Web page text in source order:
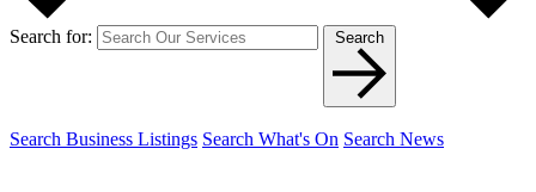
Search for: Search
Search Business Listings Search What's On Search News